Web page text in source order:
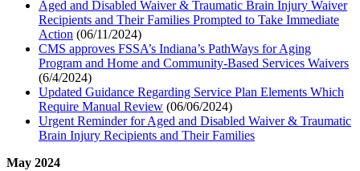
Aged and Disabled Waiver & Traumatic Brain Injury Waiver
Recipients and Their Families Prompted to Take Immediate
Action (06/11/2024)
CMS approves FSSA’s Indiana’s PathWays for Aging
Program and Home and Community-Based Services Waivers
(6/4/2024)
Updated Guidance Regarding Service Plan Elements Which
Require Manual Review (06/06/2024)
Urgent Reminder for Aged and Disabled Waiver & Traumatic
Brain Injury Recipients and Their Families
May 2024